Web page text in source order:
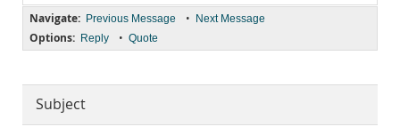
Navigate: Previous Message • Next Message
Options: Reply • Quote
Subject